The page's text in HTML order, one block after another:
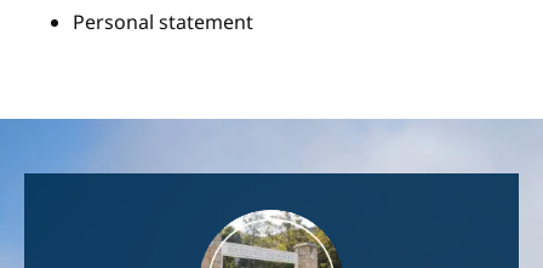
Personal statement